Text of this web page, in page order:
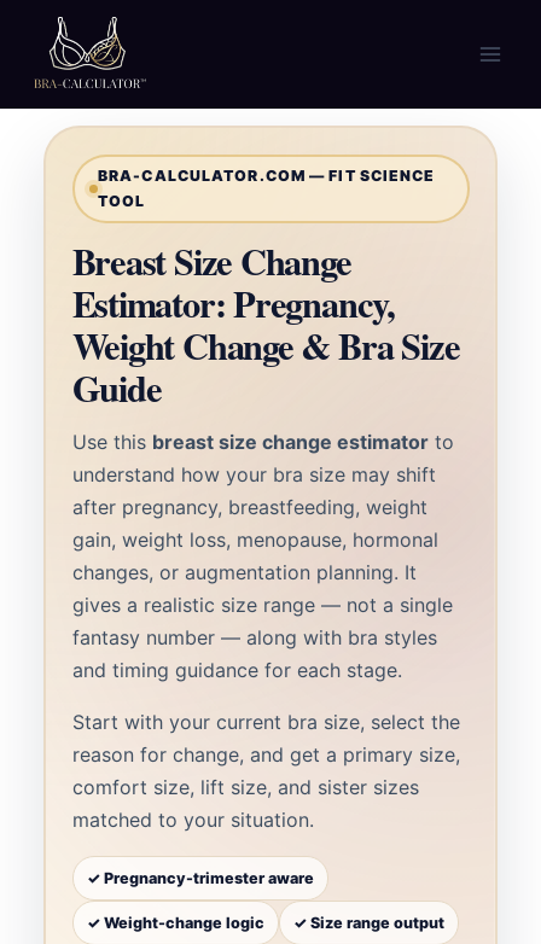
content
BRA-CALCULATOR.COM — FIT SCIENCE
TOOL
Breast Size Change
Estimator: Pregnancy,
Weight Change & Bra Size
Guide
Use this breast size change estimatorto
understand how your bra size may shift
after pregnancy, breastfeeding, weight
gain, weight loss, menopause, hormonal
changes, or augmentation planning. It
gives a realistic size range — not a single
fantasy number — along with bra styles
and timing guidance for each stage.
Start with your current bra size, select the
reason for change, and get a primary size,
comfort size, lift size, and sister sizes
matched to your situation.
✓ Pregnancy-trimester aware
✓ Weight-change logic ✓ Size range output